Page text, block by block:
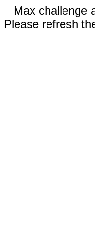
Max challenge
Please refresh